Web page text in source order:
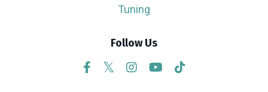
Tuning
Follow Us